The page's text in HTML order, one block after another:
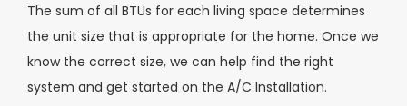
The sum of all BTUs for each living space determines
the unit size that is appropriate for the home. Once we
know the correct size, we can help find the right
system and get started on the A/C Installation.